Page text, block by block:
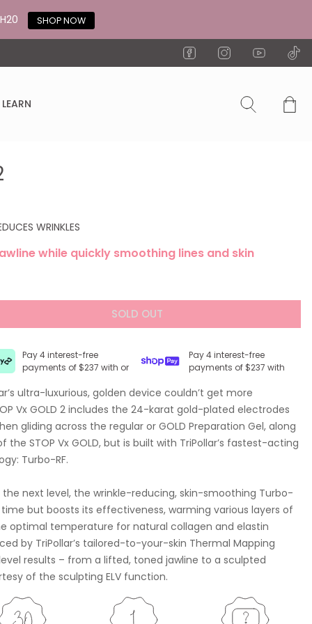
SHOP NOW
LEARN
WRINKLES
while quickly smoothing lines and skin
SOLD OUT
Pay 4 interest-free
payments of $237 with or
Pay 4 interest-free
payments of $237 with
ultra-luxurious, golden device couldn’t get more
Vx GOLD 2 includes the 24-karat gold-plated electrodes
gliding across the regular or GOLD Preparation Gel, along
STOP Vx GOLD, but is built with TriPollar’s fastest-acting
Turbo-RF.
next level, the wrinkle-reducing, skin-smoothing Turbo-
but boosts its effectiveness, warming various layers of
optimal temperature for natural collagen and elastin
by TriPollar’s tailored-to-your-skin Thermal Mapping
results – from a lifted, toned jawline to a sculpted
of the sculpting ELV function.